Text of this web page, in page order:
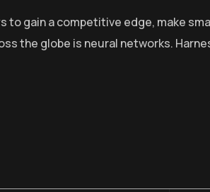
to gain a competitive edge, make
the globe is neural networks.